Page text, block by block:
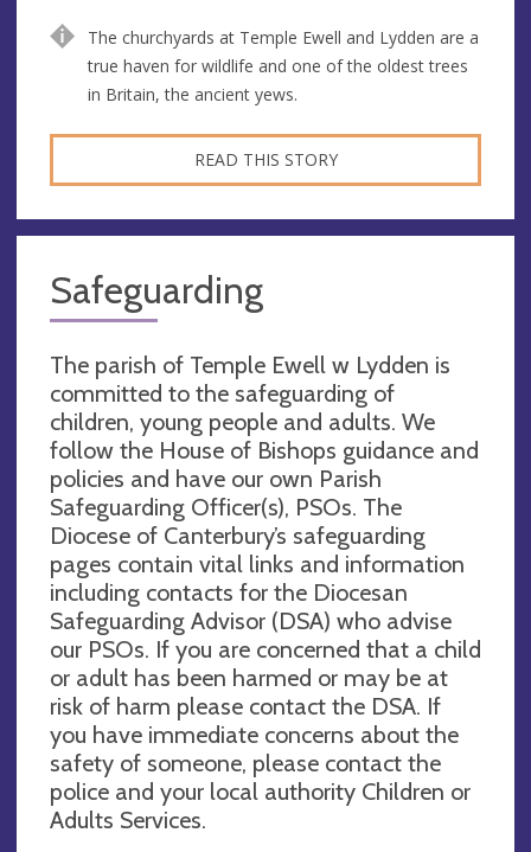
The churchyards at Temple Ewell and Lydden are a
true haven for wildlife and one of the oldest trees
in Britain, the ancient yews.
READ THIS STORY
Safeguarding
The parish of Temple Ewell w Lydden is
committed to the safeguarding of
children, young people and adults. We
follow the House of Bishops guidance and
policies and have our own Parish
Safeguarding Officer(s), PSOs. The
Diocese of Canterbury’s safeguarding
pages contain vital links and information
including contacts for the Diocesan
Safeguarding Advisor (DSA) who advise
our PSOs. If you are concerned that a child
or adult has been harmed or may be at
risk of harm please contact the DSA. If
you have immediate concerns about the
safety of someone, please contact the
police and your local authority Children or
Adults Services.